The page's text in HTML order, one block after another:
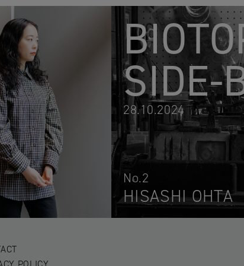
SIDE-
28.10.2024
No.2
HISASHI OHTA